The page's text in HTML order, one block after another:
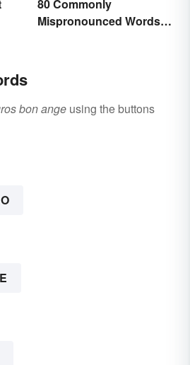
80 Commonly
Mispronounced Words
bon ange using the buttons